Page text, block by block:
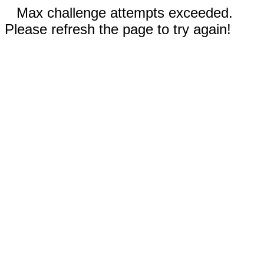
Max challenge attempts exceeded.
Please refresh the page to try again!